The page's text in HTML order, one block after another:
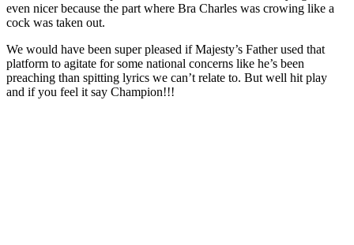
even nicer because the part where Bra Charles was crowing like a
cock was taken out.
We would have been super pleased if Majesty’s Father used that
platform to agitate for some national concerns like he’s been
preaching than spitting lyrics we can’t relate to. But well hit play
and if you feel it say Champion!!!